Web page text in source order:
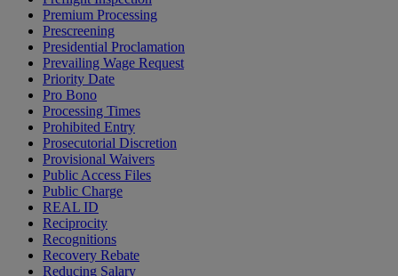
Premium Processing
Prescreening
Presidential Proclamation
Prevailing Wage Request
Priority Date
Pro Bono
Processing Times
Prohibited Entry
Prosecutorial Discretion
Provisional Waivers
Public Access Files
Public Charge
REAL ID
Reciprocity
Recognitions
Recovery Rebate
Reducing Salary